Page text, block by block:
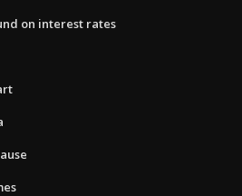
on interest rates